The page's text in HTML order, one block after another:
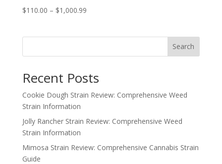
$110.00 – $1,000.99Price
$1,000.99
Search
Recent Posts
Cookie Dough Strain Review: Comprehensive Weed
Strain Information
Jolly Rancher Strain Review: Comprehensive Weed
Strain Information
Mimosa Strain Review: Comprehensive Cannabis Strain
Guide